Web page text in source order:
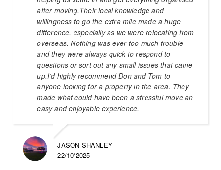
after moving.Their local knowledge and
willingness to go the extra mile made a huge
difference, especially as we were relocating from
overseas. Nothing was ever too much trouble
and they were always quick to respond to
questions or sort out any small issues that came
up.I’d highly recommend Don and Tom to
anyone looking for a property in the area. They
made what could have been a stressful move an
easy and enjoyable experience.
JASON SHANLEY
22/10/2025